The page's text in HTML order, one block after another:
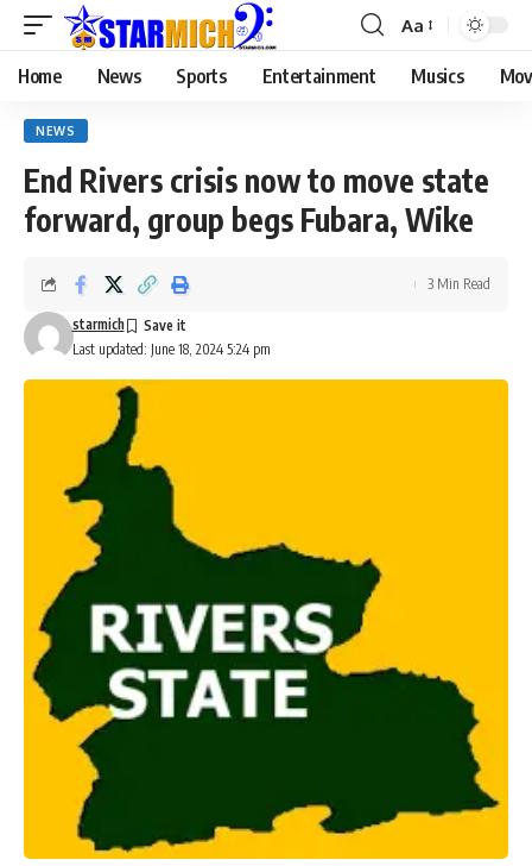
Aa
Home News Sports Entertainment Musics
NEWS
End Rivers crisis now to move state
forward, group begs Fubara, Wike
Last updated: June 18, 2024 5:24 pm
starmich
3 Min Read